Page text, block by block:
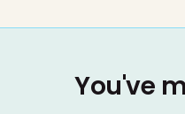
You've